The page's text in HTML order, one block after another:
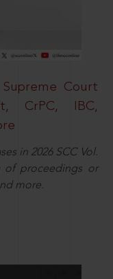
Court
CrPC, IBC,
in 2026 SCC Vol.
of proceedings or
more.